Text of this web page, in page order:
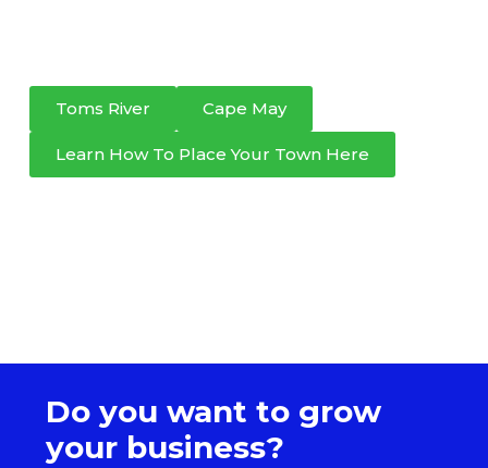
Toms River Cape May
Learn How To Place Your Town Here
Do you want to grow
your business?